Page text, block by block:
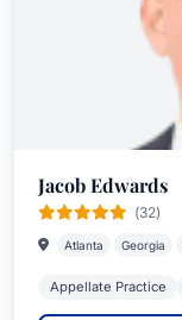
Jacob Edwards
(32)
Atlanta Georgia
Appellate Practice